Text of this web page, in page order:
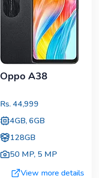
Oppo A38
Rs. 44,999
4GB, 6GB
128GB
50 MP, 5 MP
View more details